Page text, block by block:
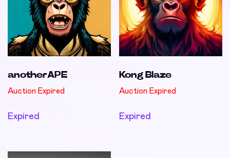
anotherAPE
Auction Expired
Expired
Kong Blaze
Auction Expired
Expired